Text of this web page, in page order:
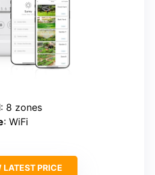
: 8 zones
: WiFi
LATEST PRICE